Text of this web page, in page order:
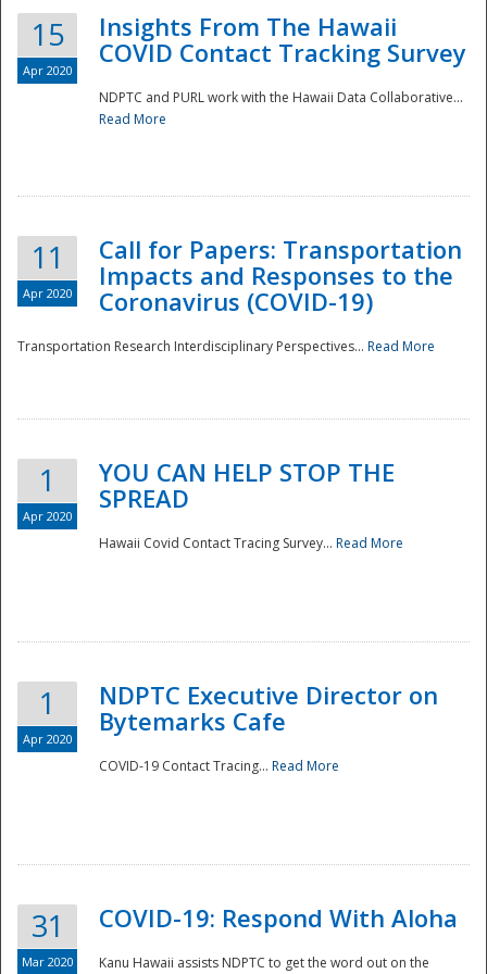
Disaster
15
Apr 2020
Insights From The Hawaii
COVID Contact Tracking Survey
NDPTC and PURL work with the Hawaii Data Collaborative...
Read More
11
Apr 2020
Call for Papers: Transportation
Impacts and Responses to the
Coronavirus (COVID-19)
Transportation Research Interdisciplinary Perspectives... Read More
1
Apr 2020
YOU CAN HELP STOP THE
SPREAD
Hawaii Covid Contact Tracing Survey... Read More
1
Apr 2020
NDPTC Executive Director on
Bytemarks Cafe
COVID-19 Contact Tracing... Read More
31
Mar 2020
COVID-19: Respond With Aloha
Kanu Hawaii assists NDPTC to get the word out on the